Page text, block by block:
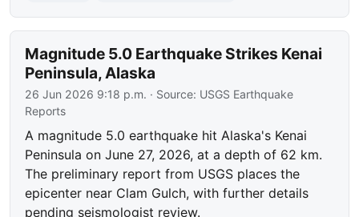
Magnitude 5.0 Earthquake Strikes Kenai
Peninsula, Alaska
26 Jun 2026 9:18 p.m. · Source: USGS Earthquake
Reports
A magnitude 5.0 earthquake hit Alaska's Kenai
Peninsula on June 27, 2026, at a depth of 62 km.
The preliminary report from USGS places the
epicenter near Clam Gulch, with further details
pending seismologist review.